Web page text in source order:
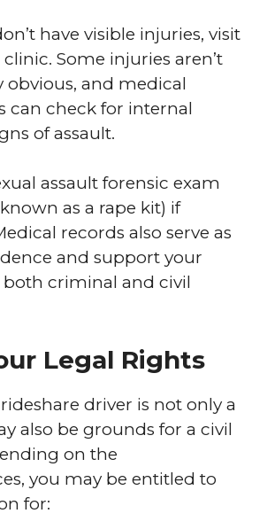
have visible injuries, visit
Some injuries aren’t
and medical
can check for internal
of assault.
assault forensic exam
as a rape kit) if
records also serve as
and support your
criminal and civil
Legal Rights
driver is not only a
also be grounds for a civil
on the
you may be entitled to
for: